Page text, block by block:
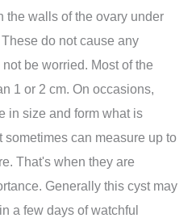
the walls of the ovary under
do not cause any
be worried. Most of the
1 or 2 cm. On occasions,
in size and form what is
sometimes can measure up to
That's when they are
Generally this cyst may
a few days of watchful